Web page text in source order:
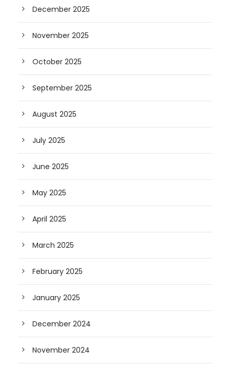
December 2025
November 2025
October 2025
September 2025
August 2025
July 2025
June 2025
May 2025
April 2025
March 2025
February 2025
January 2025
December 2024
November 2024